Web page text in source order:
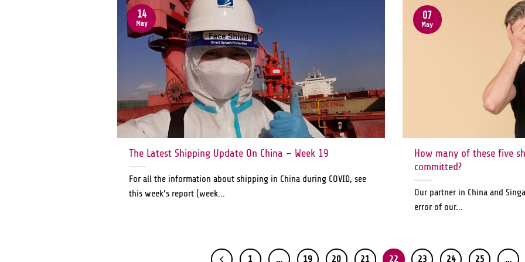
The Latest Shipping Update On China – Week 19
For all the information about shipping in China during COVID, see
this week’s report (week...
14
May
How many of these five
committed?
Our partner in China and
error of our...
07
May
1 … 19 20 21 22 23 24 25 …